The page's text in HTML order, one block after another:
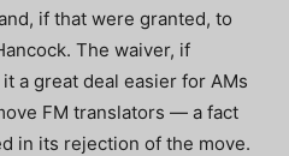
if that were granted, to
The waiver, if
a great deal easier for AMs
FM translators — a fact
in its rejection of the move.